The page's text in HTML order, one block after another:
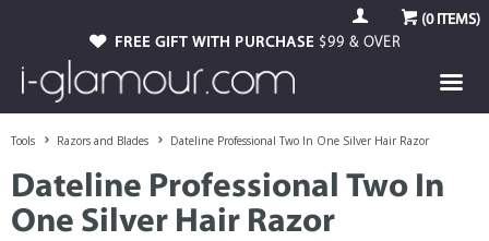
(0ITEMS)
FREE GIFT WITH PURCHASE $99 & OVER
Tools Razors and Blades Dateline Professional Two In One Silver Hair Razor
Dateline Professional Two In
One Silver Hair Razor